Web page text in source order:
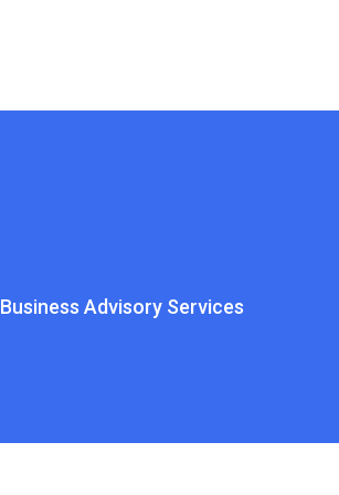
Business Advisory Services